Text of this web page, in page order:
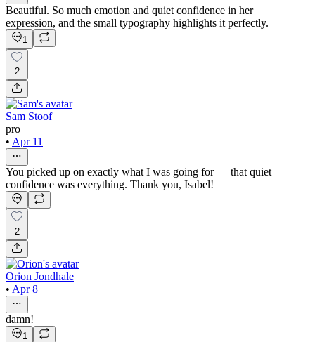
Beautiful. So much emotion and quiet confidence in her
expression, and the small typography highlights it perfectly.
1
2
Sam Stoof
pro
• Apr 11
You picked up on exactly what I was going for — that quiet
confidence was everything. Thank you, Isabel!
2
Orion Jondhale
• Apr 8
damn!
1